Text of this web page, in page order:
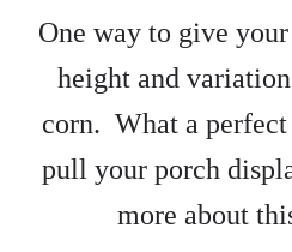
One way to give
height and
corn. What a perfect
pull your porch
more about